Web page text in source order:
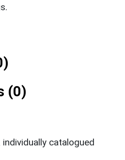
(0)
catalogued